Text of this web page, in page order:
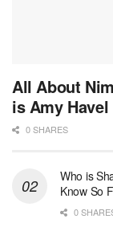
All About
is Amy Havel
0 SHARES
Who is
Know So
0